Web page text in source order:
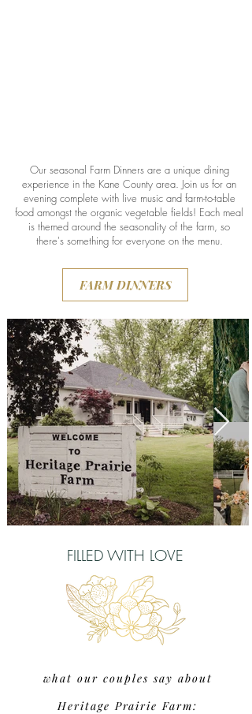
Our seasonal Farm Dinners are a unique dining
experience in the Kane County area. Join us for an
evening complete with live music and farm-to-table
food amongst the organic vegetable fields! Each meal
is themed around the seasonality of the farm, so
there's something for everyone on the menu.
FARM DINNERS
FILLED WITH LOVE
what our couples say about
Heritage Prairie Farm: